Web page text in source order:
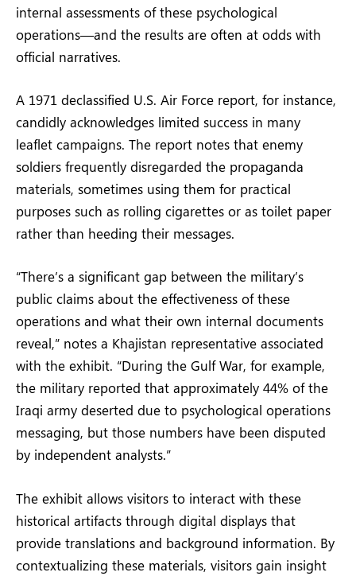
internal assessments of these psychological
operations—and the results are often at odds with
official narratives.
A 1971 declassified U.S. Air Force report, for instance,
candidly acknowledges limited success in many
leaflet campaigns. The report notes that enemy
soldiers frequently disregarded the propaganda
materials, sometimes using them for practical
purposes such as rolling cigarettes or as toilet paper
rather than heeding their messages.
“There’s a significant gap between the military’s
public claims about the effectiveness of these
operations and what their own internal documents
reveal,” notes a Khajistan representative associated
with the exhibit. “During the Gulf War, for example,
the military reported that approximately 44% of the
Iraqi army deserted due to psychological operations
messaging, but those numbers have been disputed
by independent analysts.”
The exhibit allows visitors to interact with these
historical artifacts through digital displays that
provide translations and background information. By
contextualizing these materials, visitors gain insight